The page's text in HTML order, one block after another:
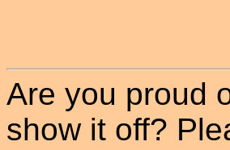
Are you proud
show it off?